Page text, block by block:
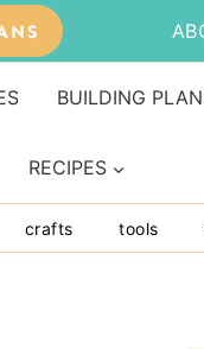
BUILDING
RECIPES
crafts tools